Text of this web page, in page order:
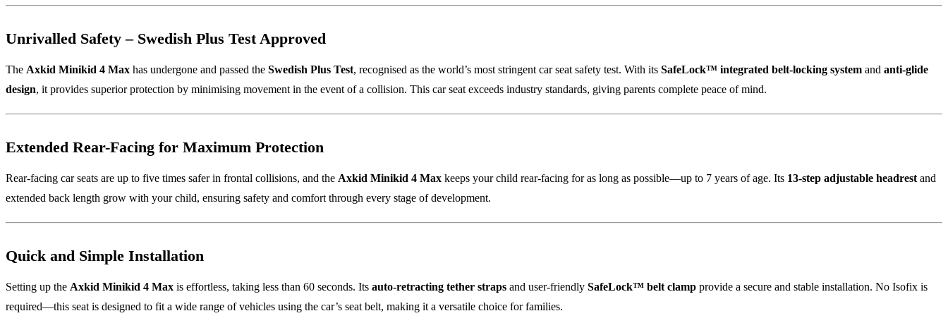
Unrivalled Safety – Swedish Plus Test Approved
The Axkid Minikid 4 Max has undergone and passed the Swedish Plus Test, recognised as the world’s most stringent car seat safety test. With its SafeLock™ integrated belt-locking system and anti-glide
design, it provides superior protection by minimising movement in the event of a collision. This car seat exceeds industry standards, giving parents complete peace of mind.
Extended Rear-Facing for Maximum Protection
Rear-facing car seats are up to five times safer in frontal collisions, and the Axkid Minikid 4 Max keeps your child rear-facing for as long as possible—up to 7 years of age. Its 13-step adjustable headrest and
extended back length grow with your child, ensuring safety and comfort through every stage of development.
Quick and Simple Installation
Setting up the Axkid Minikid 4 Max is effortless, taking less than 60 seconds. Its auto-retracting tether straps and user-friendly SafeLock™ belt clamp provide a secure and stable installation. No Isofix is
required—this seat is designed to fit a wide range of vehicles using the car’s seat belt, making it a versatile choice for families.